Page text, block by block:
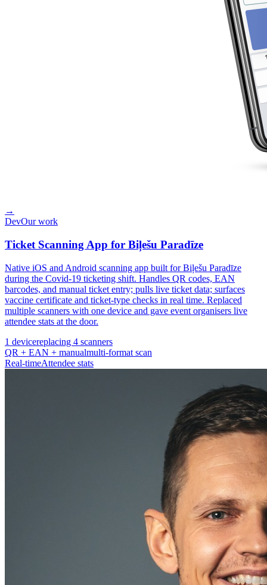
→
DevOur work
Ticket Scanning App for Biļešu Paradīze
Native iOS and Android scanning app built for Biļešu Paradīze
during the Covid-19 ticketing shift. Handles QR codes, EAN
barcodes, and manual ticket entry; pulls live ticket data; surfaces
vaccine certificate and ticket-type checks in real time. Replaced
multiple scanners with one device and gave event organisers live
attendee stats at the door.
1 devicereplacing 4 scanners
QR + EAN + manualmulti-format scan
Real-timeAttendee stats